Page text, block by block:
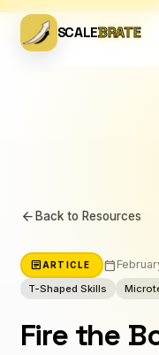
SCALEBRATE
arrow_back Back to Resources
article ARTICLE calendar_today
T-Shaped Skills
Fire the